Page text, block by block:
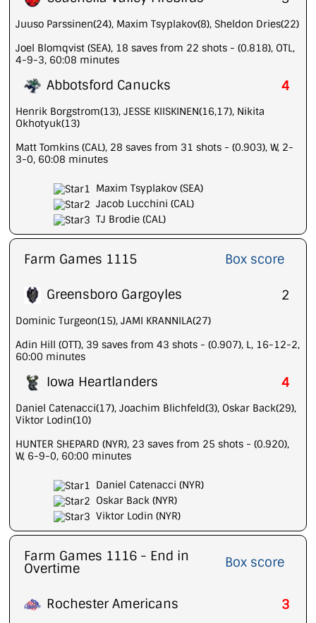
Juuso Parssinen(24), Maxim Tsyplakov(8), Sheldon Dries(22)
Joel Blomqvist (SEA), 18 saves from 22 shots - (0.818), OTL,
4-9-3, 60:08 minutes
Abbotsford Canucks 4
Henrik Borgstrom(13), JESSE KIISKINEN(16,17), Nikita
Okhotyuk(13)
Matt Tomkins (CAL), 28 saves from 31 shots - (0.903), W, 2-
3-0, 60:08 minutes
Maxim Tsyplakov (SEA)
Jacob Lucchini (CAL)
TJ Brodie (CAL)
Farm Games 1115 Box score
Greensboro Gargoyles 2
Dominic Turgeon(15), JAMI KRANNILA(27)
Adin Hill (OTT), 39 saves from 43 shots - (0.907), L, 16-12-2,
60:00 minutes
Iowa Heartlanders 4
Daniel Catenacci(17), Joachim Blichfeld(3), Oskar Back(29),
Viktor Lodin(10)
HUNTER SHEPARD (NYR), 23 saves from 25 shots - (0.920),
W, 6-9-0, 60:00 minutes
Daniel Catenacci (NYR)
Oskar Back (NYR)
Viktor Lodin (NYR)
Farm Games 1116 - End in
Overtime Box score
Rochester Americans 3